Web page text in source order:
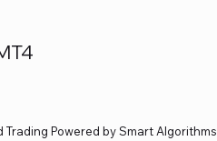
Trading Powered by Smart Algorithms